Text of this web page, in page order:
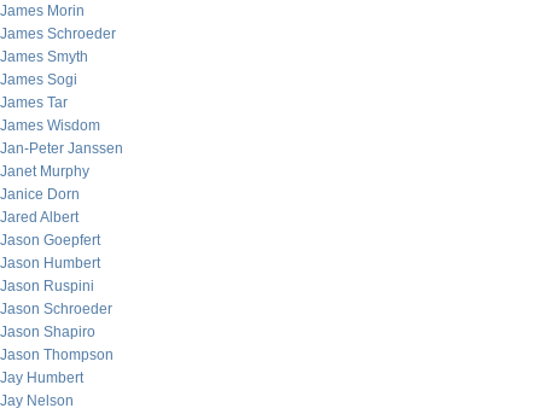
James Morin
James Schroeder
James Smyth
James Sogi
James Tar
James Wisdom
Jan-Peter Janssen
Janet Murphy
Janice Dorn
Jared Albert
Jason Goepfert
Jason Humbert
Jason Ruspini
Jason Schroeder
Jason Shapiro
Jason Thompson
Jay Humbert
Jay Nelson